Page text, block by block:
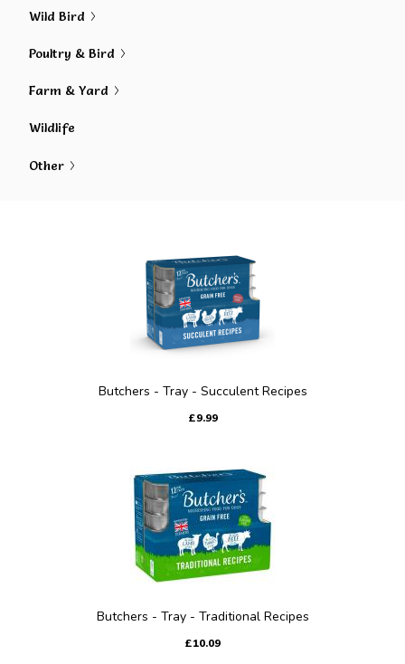
Wild Bird
Poultry & Bird
Farm & Yard
Wildlife
Other
Butchers - Tray - Succulent Recipes
£9.99
Butchers - Tray - Traditional Recipes
£10.09